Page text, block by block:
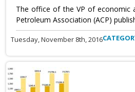
The office of the VP of economic
Petroleum Association (ACP)
Tuesday, November 8th, 2016